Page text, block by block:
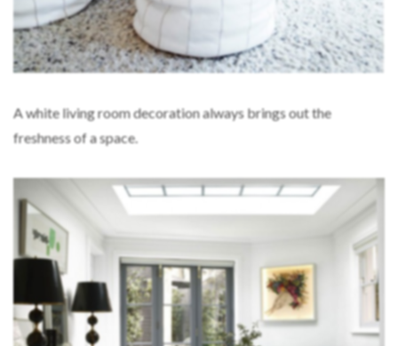
A white living room decoration always brings out the
freshness of a space.